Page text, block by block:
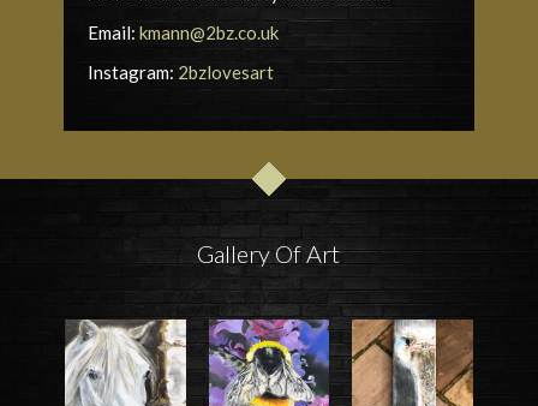
Email: kmann@2bz.co.uk
Instagram: 2bzlovesart
Gallery Of Art